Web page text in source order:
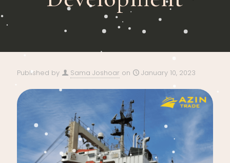
Published by Sama Joshoar on January 10, 2023